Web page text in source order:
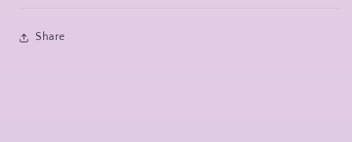
Share